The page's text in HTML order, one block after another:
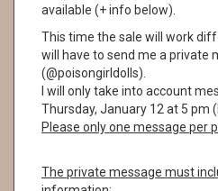
available (+ info below).
This time the sale will work
will have to send me a private
(@poisongirldolls).
I will only take into account
Thursday, January 12 at 5 pm
Please only one message per
The private message must